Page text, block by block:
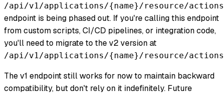
/api/v1/applications/{name}/resource/actions
endpoint is being phased out. If you're calling this endpoint
from custom scripts, CI/CD pipelines, or integration code,
you'll need to migrate to the v2 version at
/api/v1/applications/{name}/resource/
The v1 endpoint still works for now to maintain backward
compatibility, but don't rely on it indefinitely. Future